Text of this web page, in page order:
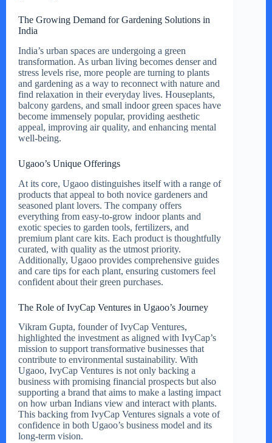
The Growing Demand for Gardening Solutions in
India
India’s urban spaces are undergoing a green
transformation. As urban living becomes denser and
stress levels rise, more people are turning to plants
and gardening as a way to reconnect with nature and
find relaxation in their everyday lives. Houseplants,
balcony gardens, and small indoor green spaces have
become immensely popular, providing aesthetic
appeal, improving air quality, and enhancing mental
well-being.
Ugaoo’s Unique Offerings
At its core, Ugaoo distinguishes itself with a range of
products that appeal to both novice gardeners and
seasoned plant lovers. The company offers
everything from easy-to-grow indoor plants and
exotic species to garden tools, fertilizers, and
premium plant care kits. Each product is thoughtfully
curated, with quality as the utmost priority.
Additionally, Ugaoo provides comprehensive guides
and care tips for each plant, ensuring customers feel
confident about their green purchases.
The Role of IvyCap Ventures in Ugaoo’s Journey
Vikram Gupta, founder of IvyCap Ventures,
highlighted the investment as aligned with IvyCap’s
mission to support transformative businesses that
contribute to environmental sustainability. With
Ugaoo, IvyCap Ventures is not only backing a
business with promising financial prospects but also
supporting a brand that aims to make a lasting impact
on how urban Indians view and interact with plants.
This backing from IvyCap Ventures signals a vote of
confidence in both Ugaoo’s business model and its
long-term vision.